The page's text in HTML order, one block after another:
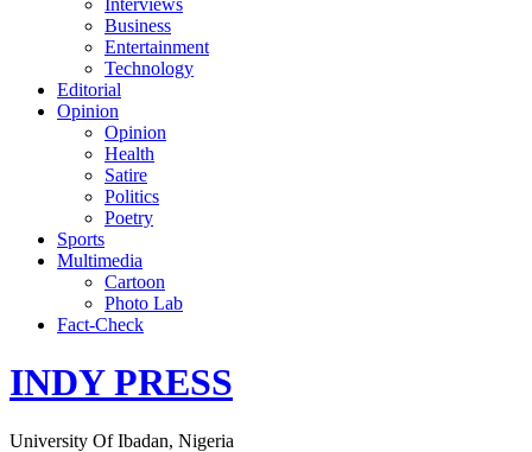
Interviews
Business
Entertainment
Technology
Editorial
Opinion
Opinion
Health
Satire
Politics
Poetry
Sports
Multimedia
Cartoon
Photo Lab
Fact-Check
INDY PRESS
University Of Ibadan, Nigeria